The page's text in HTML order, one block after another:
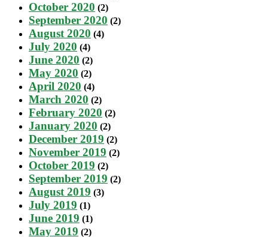
October 2020 (2)
September 2020 (2)
August 2020 (4)
July 2020 (4)
June 2020 (2)
May 2020 (2)
April 2020 (4)
March 2020 (2)
February 2020 (2)
January 2020 (2)
December 2019 (2)
November 2019 (2)
October 2019 (2)
September 2019 (2)
August 2019 (3)
July 2019 (1)
June 2019 (1)
May 2019 (2)